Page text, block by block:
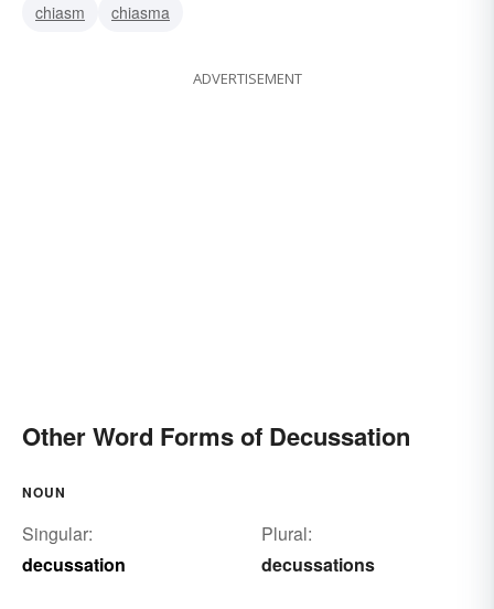
chiasm
chiasma
ADVERTISEMENT
Other Word Forms of Decussation
NOUN
Singular:
decussation
Plural:
decussations